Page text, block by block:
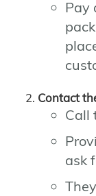
Pay
Contact
Call
ask